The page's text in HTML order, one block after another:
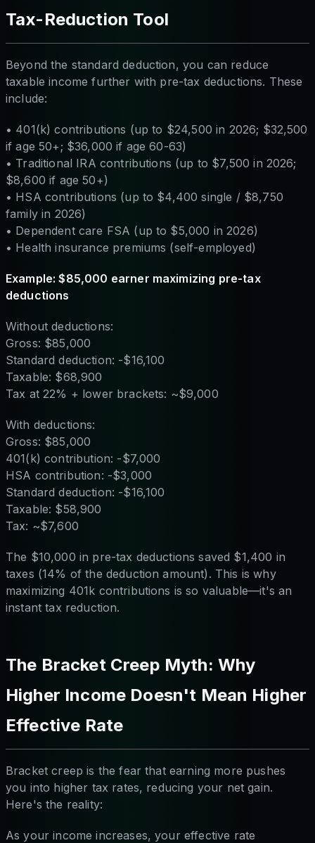
Tax-Reduction Tool
Beyond the standard deduction, you can reduce
taxable income further with pre-tax deductions. These
include:
• 401(k) contributions (up to $24,500 in 2026; $32,500
if age 50+; $36,000 if age 60-63)
• Traditional IRA contributions (up to $7,500 in 2026;
$8,600 if age 50+)
• HSA contributions (up to $4,400 single / $8,750
family in 2026)
• Dependent care FSA (up to $5,000 in 2026)
• Health insurance premiums (self-employed)
Example: $85,000 earner maximizing pre-tax
deductions
Without deductions:
Gross: $85,000
Standard deduction: -$16,100
Taxable: $68,900
Tax at 22% + lower brackets: ~$9,000
With deductions:
Gross: $85,000
401(k) contribution: -$7,000
HSA contribution: -$3,000
Standard deduction: -$16,100
Taxable: $58,900
Tax: ~$7,600
The $10,000 in pre-tax deductions saved $1,400 in
taxes (14% of the deduction amount). This is why
maximizing 401k contributions is so valuable—it's an
instant tax reduction.
The Bracket Creep Myth: Why
Higher Income Doesn't Mean Higher
Effective Rate
Bracket creep is the fear that earning more pushes
you into higher tax rates, reducing your net gain.
Here's the reality:
As your income increases, your effective rate